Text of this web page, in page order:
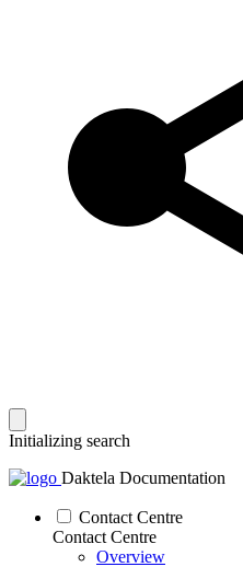
Initializing search
Daktela Documentation
Contact Centre
Contact Centre
Overview